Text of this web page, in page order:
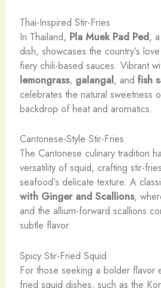
Thai-Inspired Stir-Fries
In Thailand, Pla Muek Pad Ped,
dish, showcases the country’s
fiery chili-based sauces. ​Vibrant
lemongrass, galangal, and fish
celebrates the natural sweetness
backdrop of heat and aromatics.
Cantonese-Style Stir-Fries
The Cantonese culinary tradition
versatility of squid, crafting stir-
seafood’s delicate texture. ​A
with Ginger and Scallions,
and the allium-forward scallions
subtle flavor.
Spicy Stir-Fried Squid
For those seeking a bolder flavor
fried squid dishes, such as the